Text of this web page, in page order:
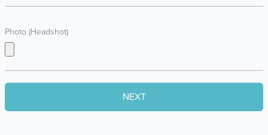
Photo (Headshot)